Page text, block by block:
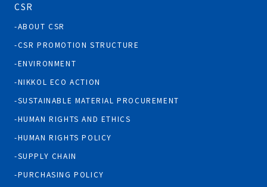
CSR
ABOUT CSR
CSR PROMOTION STRUCTURE
ENVIRONMENT
NIKKOL ECO ACTION
SUSTAINABLE MATERIAL PROCUREMENT
HUMAN RIGHTS AND ETHICS
HUMAN RIGHTS POLICY
SUPPLY CHAIN
PURCHASING POLICY